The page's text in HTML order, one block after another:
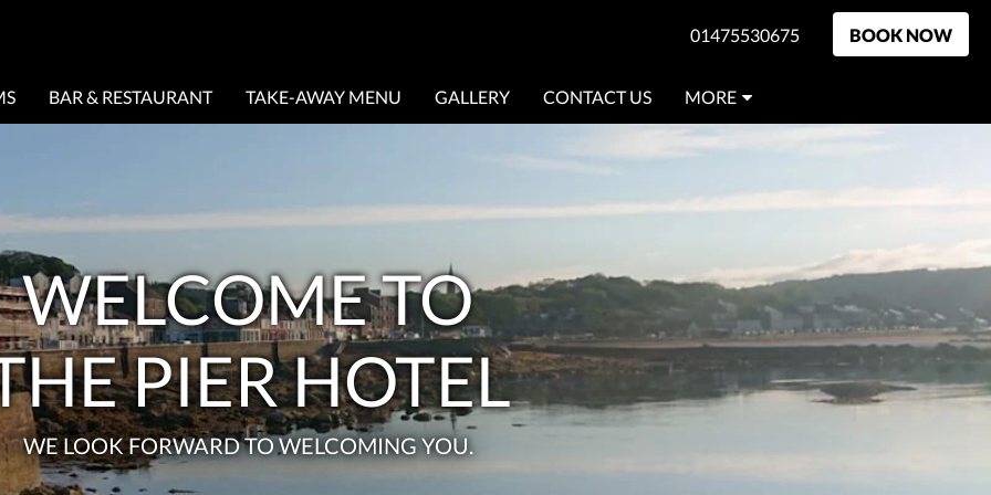
01475530675 BOOK NOW
BAR & RESTAURANT TAKE-AWAY MENU GALLERY CONTACT US MORE
WELCOME TO
PIER HOTEL
WE LOOK FORWARD TO WELCOMING YOU.